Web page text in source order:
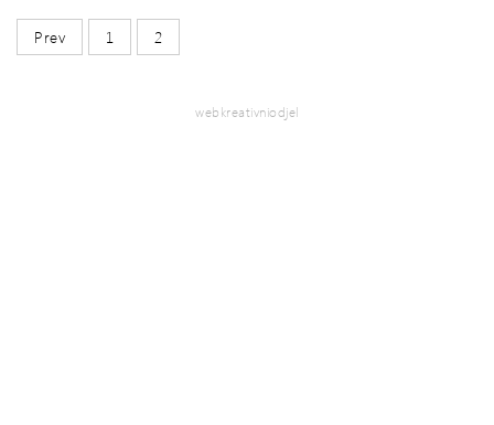
Prev 1 2
webkreativniodjel